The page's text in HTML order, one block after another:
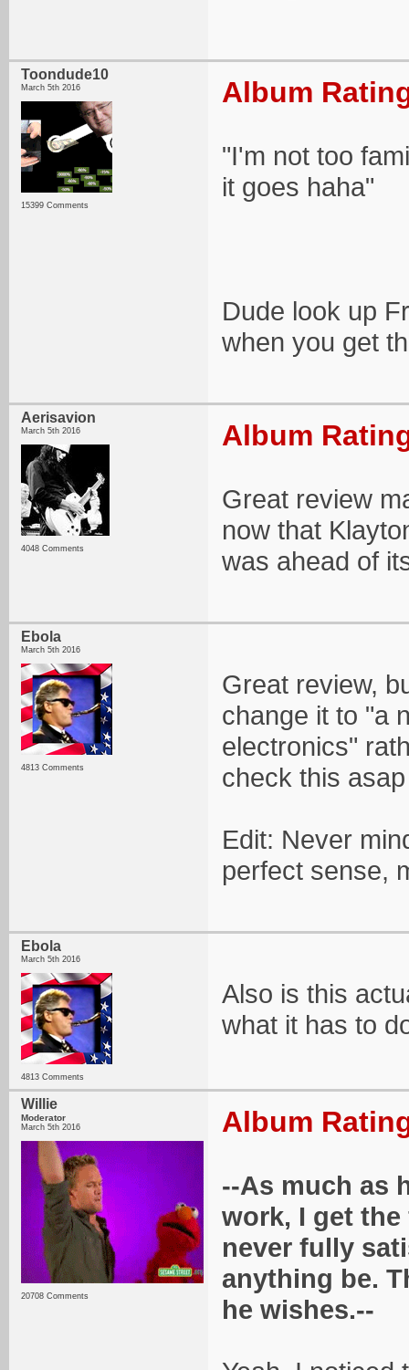
Toondude10
March 5th 2016
15399 Comments
Album
"I'm not too
it goes haha"
Dude look up
when you get
Aerisavion
March 5th 2016
4048 Comments
Album
Great review
now that
was ahead of
Ebola
March 5th 2016
4813 Comments
Great review,
change it to "a
electronics"
check this asap
Edit: Never
perfect sense,
Ebola
March 5th 2016
4813 Comments
Also is this
what it has to
Willie
Moderator
March 5th 2016
20708 Comments
Album
--As much as
work, I get
never fully
anything be.
he wishes.--